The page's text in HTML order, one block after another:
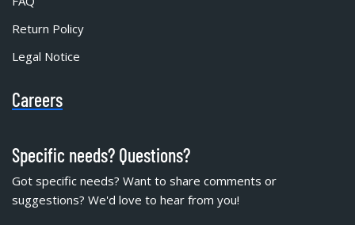
Return Policy
Legal Notice
Careers
Specific needs? Questions?
Got specific needs? Want to share comments or
suggestions? We'd love to hear from you!